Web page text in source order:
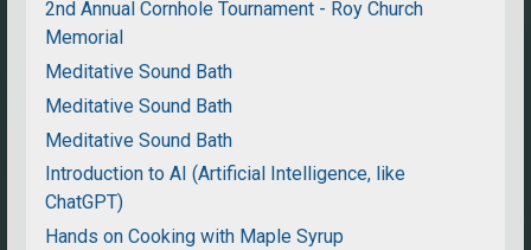
2nd Annual Cornhole Tournament - Roy Church
Memorial
Meditative Sound Bath
Meditative Sound Bath
Meditative Sound Bath
Introduction to AI (Artificial Intelligence, like
ChatGPT)
Hands on Cooking with Maple Syrup